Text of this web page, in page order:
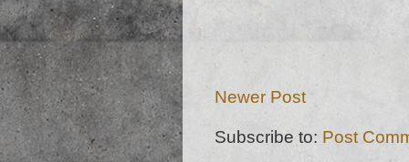
Newer Post
Subscribe to: Post